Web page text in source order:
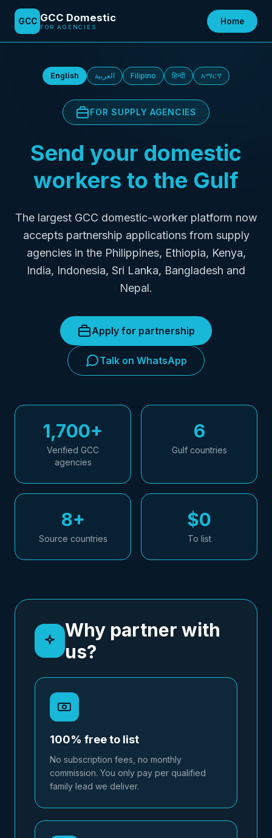
GCC GCC Domestic
FOR AGENCIES
Home
English العربية Filipino हिन्दी አማርኛ
FOR SUPPLY AGENCIES
Send your domestic
workers to the Gulf
The largest GCC domestic-worker platform now
accepts partnership applications from supply
agencies in the Philippines, Ethiopia, Kenya,
India, Indonesia, Sri Lanka, Bangladesh and
Nepal.
Apply for partnership
Talk on WhatsApp
1,700+
Verified GCC
agencies
6
Gulf countries
8+
Source countries
$0
To list
Why partner with
us?
100% free to list
No subscription fees, no monthly
commission. You only pay per qualified
family lead we deliver.
GCC GCC Domestic
AI-POWERED PLATFORM
Find Agency